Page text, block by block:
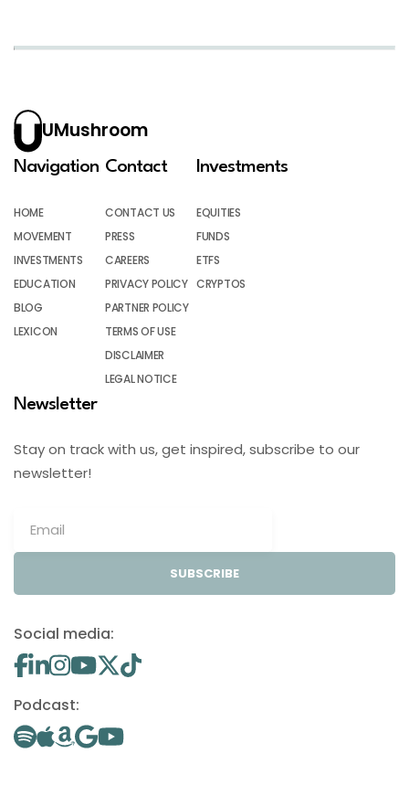
UMushroom
Navigation
HOME
MOVEMENT
INVESTMENTS
EDUCATION
BLOG
LEXICON
Contact
CONTACT US
PRESS
CAREERS
PRIVACY POLICY
PARTNER POLICY
TERMS OF USE
DISCLAIMER
LEGAL NOTICE
Investments
EQUITIES
FUNDS
ETFS
CRYPTOS
Newsletter
Stay on track with us, get inspired, subscribe to our
newsletter!
SUBSCRIBE
Social media:
Podcast: